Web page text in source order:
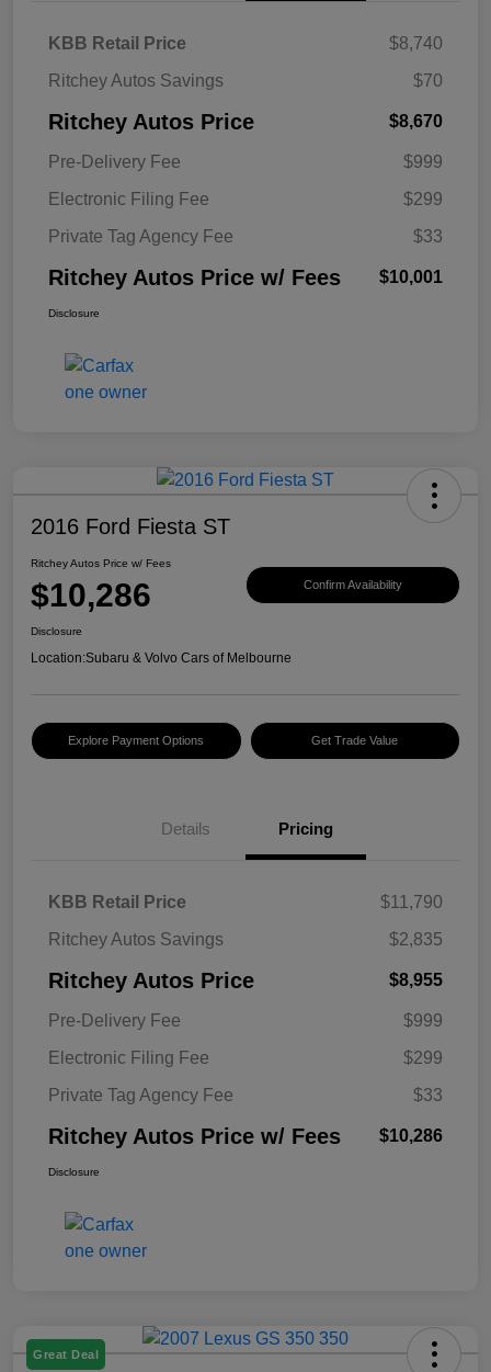
KBB Retail Price
$8,740
Ritchey Autos Savings
$70
Ritchey Autos Price $8,670
Pre-Delivery Fee
$999
Electronic Filing Fee
$299
Private Tag Agency Fee
$33
Ritchey Autos Price w/ Fees $10,001
Disclosure
2016 Ford Fiesta ST
Ritchey Autos Price w/ Fees
$10,286 Confirm Availability
Disclosure
Location:Subaru & Volvo Cars of Melbourne
Explore Payment Options Get Trade Value
Details Pricing
KBB Retail Price
$11,790
Ritchey Autos Savings
$2,835
Ritchey Autos Price $8,955
Pre-Delivery Fee
$999
Electronic Filing Fee
$299
Private Tag Agency Fee
$33
Ritchey Autos Price w/ Fees $10,286
Disclosure
Great Deal